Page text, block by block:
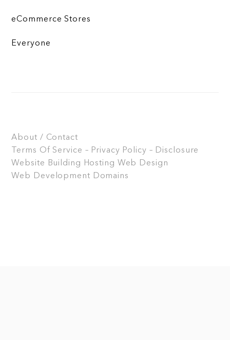
eCommerce Stores
Everyone
About / Contact
Terms Of Service – Privacy Policy – Disclosure
Website Building
Hosting Web Design
Web Development Domains